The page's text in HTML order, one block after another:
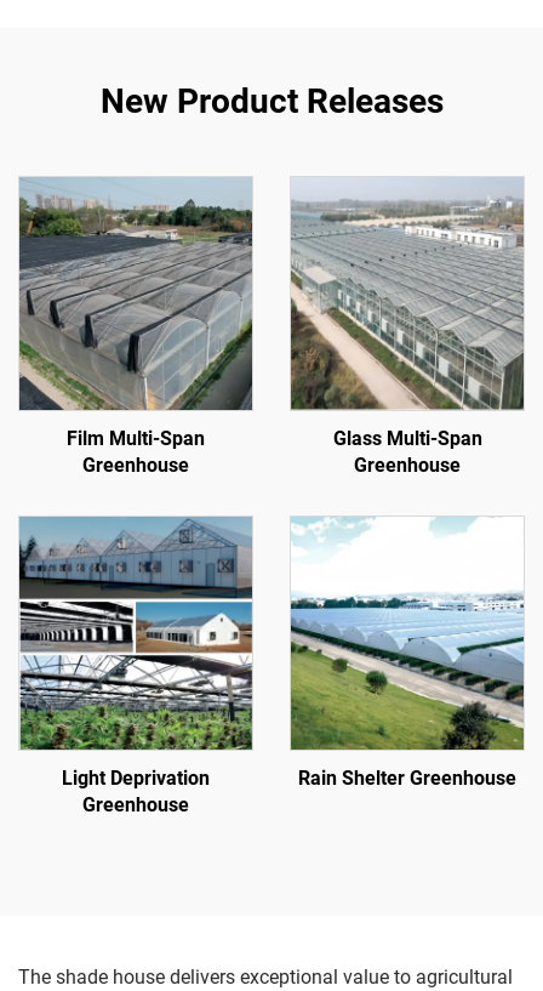
New Product Releases
Film Multi-Span
Greenhouse
Glass Multi-Span
Greenhouse
Light Deprivation
Greenhouse
Rain Shelter Greenhouse
The shade house delivers exceptional value to agricultural